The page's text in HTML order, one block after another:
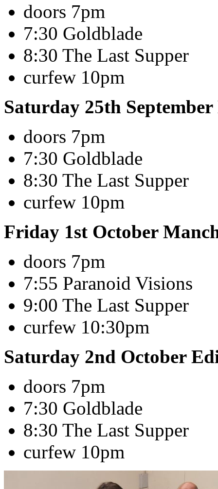
doors 7pm
7:30 Goldblade
8:30 The Last Supper
curfew 10pm
Saturday 25th
doors 7pm
7:30 Goldblade
8:30 The Last Supper
curfew 10pm
Friday 1st October
doors 7pm
7:55 Paranoid Visions
9:00 The Last Supper
curfew 10:30pm
Saturday 2nd October
doors 7pm
7:30 Goldblade
8:30 The Last Supper
curfew 10pm